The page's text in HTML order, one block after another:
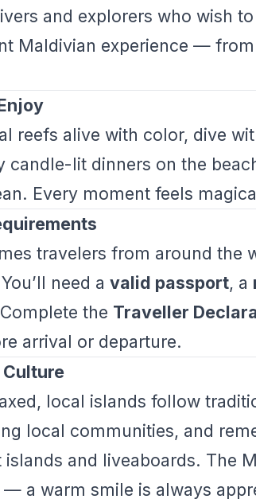
and explorers who wish
Maldivian experience —
reefs alive with color, dive
candle-lit dinners on the
Every moment feels
travelers from around the
need a valid passport, a
the Traveller
arrival or departure.
Culture
local islands follow
local communities, and
and liveaboards. The
a warm smile is always